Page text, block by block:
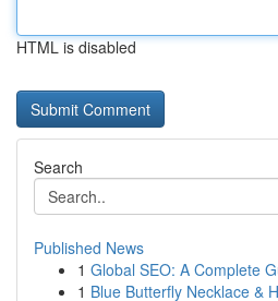
HTML is disabled
Search
Published News
1 Global SEO: A Complete
1 Blue Butterfly Necklace &